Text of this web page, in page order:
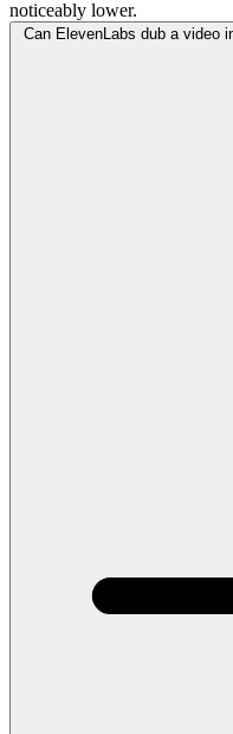
noticeably lower.
Can ElevenLabs dub a video